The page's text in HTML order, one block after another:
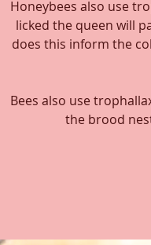
Honeybees also use
licked the queen will
does this inform the
Bees also use
the brood